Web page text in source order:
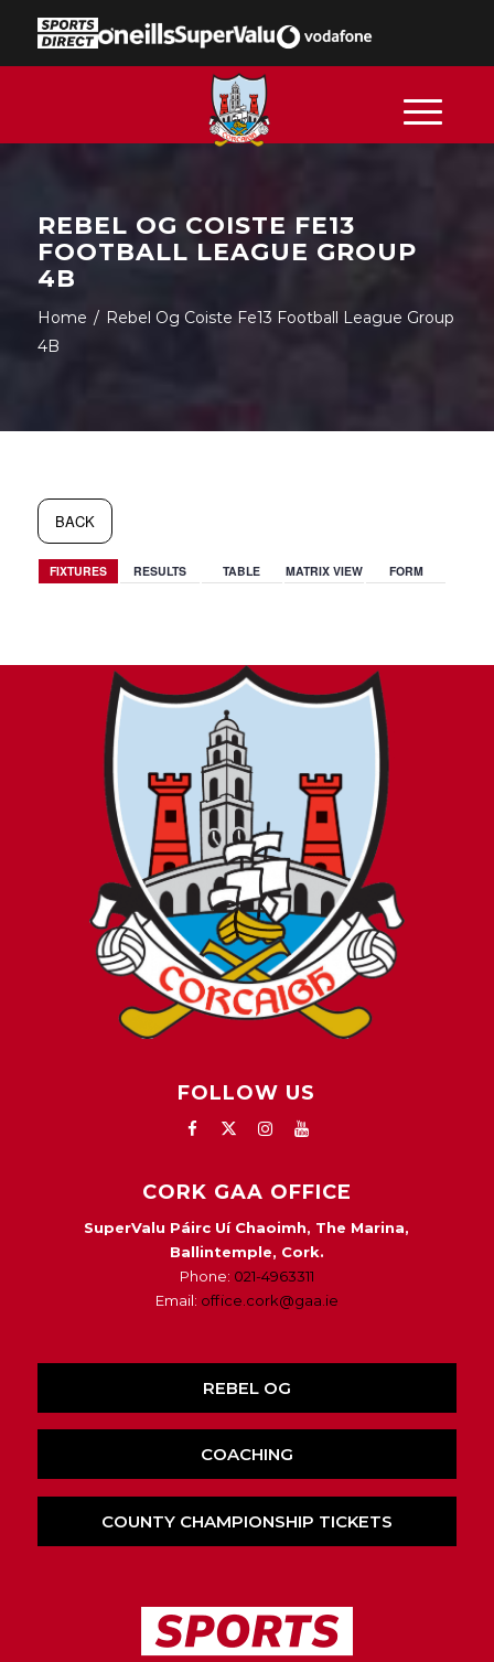
REBEL OG COISTE FE13
FOOTBALL LEAGUE GROUP
4B
Home / Rebel Og Coiste Fe13 Football League Group
4B
BACK
FIXTURES RESULTS TABLE MATRIX VIEW FORM
FOLLOW US
CORK GAA OFFICE
SuperValu Páirc Uí Chaoimh, The Marina,
Ballintemple, Cork.
Phone: 021-4963311
Email: office.cork@gaa.ie
REBEL OG
COACHING
COUNTY CHAMPIONSHIP TICKETS